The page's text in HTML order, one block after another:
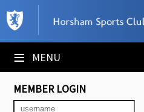
≡ MENU
×
Club Website
Booking Sheets
Cancelled Court Alerts
MEMBER LOGIN